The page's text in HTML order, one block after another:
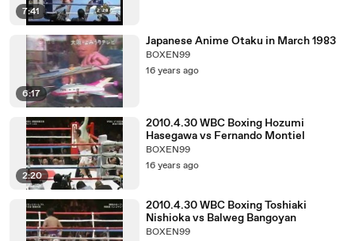
7:41
6:17
Japanese Anime Otaku in March 1983
BOXEN99
16 years ago
2:20
2010.4.30 WBC Boxing Hozumi
Hasegawa vs Fernando Montiel
BOXEN99
16 years ago
2010.4.30 WBC Boxing Toshiaki
Nishioka vs Balweg Bangoyan
BOXEN99